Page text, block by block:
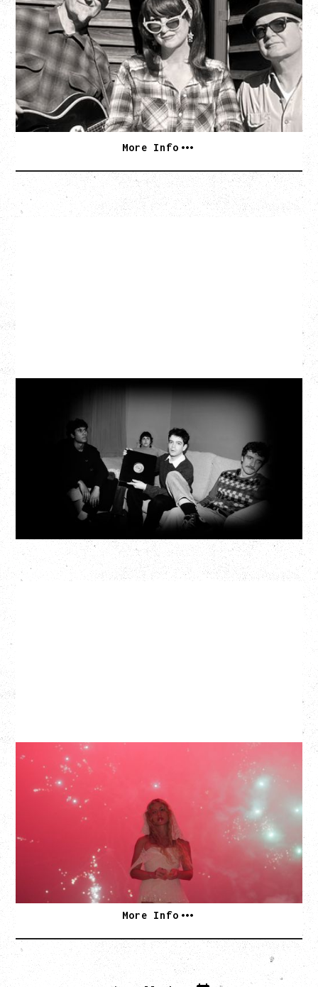
SKIDS
WITH POI ROGERS
Wednesday, September 2, 2026
Rickshaw Theatre, Vancouver, BC
BUY TICKETS
More Info
MY NEW BAND BELIEVE
Fox Cabaret, Vancouver, BC
BUY TICKETS
More Info
SLAYYYTER
WOR$T GIRL IN THE WORLD TOUR
WITH GUESTS PEARLY DROPS
Thursday, September 3, 2026
Commodore Ballroom, Vancouver, BC
SOLD OUT
More Info